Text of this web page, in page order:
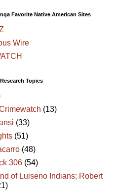
Favorite Native American Sites
Wire
Topics
(13)
(33)
(51)
(48)
306 (54)
of Luiseno Indians; Robert